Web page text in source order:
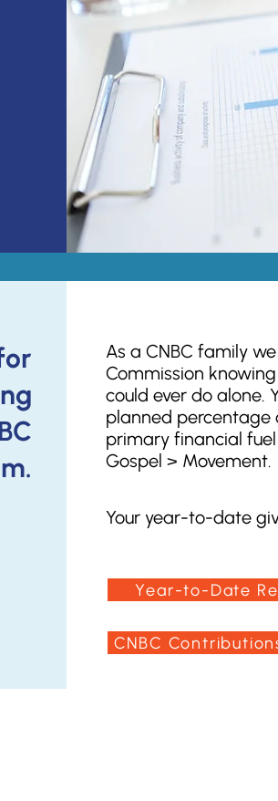
As a CNBC family
Commission
could ever do alone.
planned percentage
primary financial
Gospel > Movement.
Your year-to-date
Year-to-Date
CNBC